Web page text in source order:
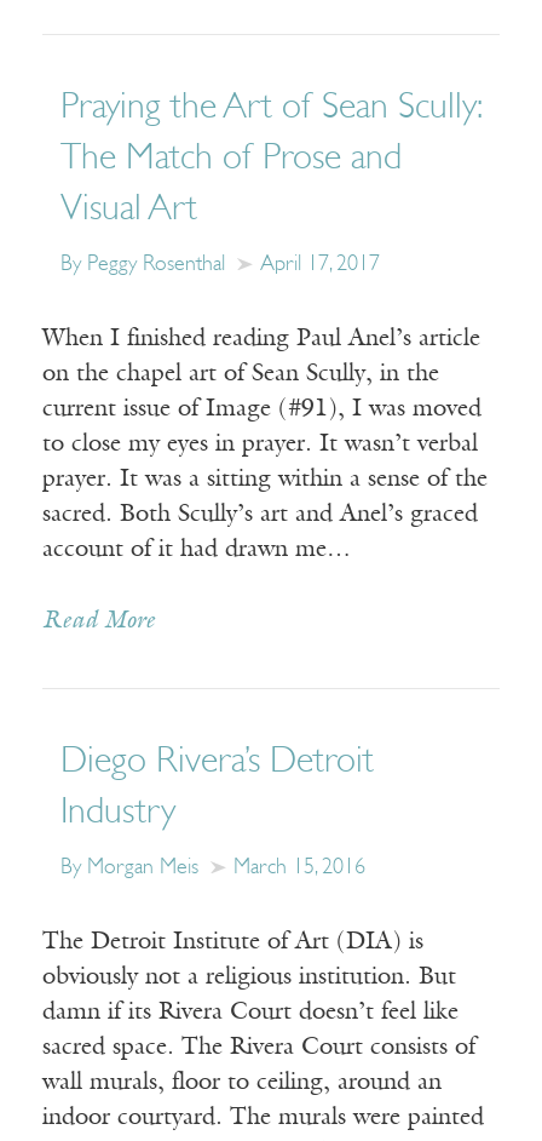
Praying the Art of Sean Scully:
The Match of Prose and
Visual Art
By Peggy Rosenthal April 17, 2017
When I finished reading Paul Anel’s article
on the chapel art of Sean Scully, in the
current issue of Image (#91), I was moved
to close my eyes in prayer. It wasn’t verbal
prayer. It was a sitting within a sense of the
sacred. Both Scully’s art and Anel’s graced
account of it had drawn me…
Read More
Diego Rivera’s Detroit
Industry
By Morgan Meis March 15, 2016
The Detroit Institute of Art (DIA) is
obviously not a religious institution. But
damn if its Rivera Court doesn’t feel like
sacred space. The Rivera Court consists of
wall murals, floor to ceiling, around an
indoor courtyard. The murals were painted